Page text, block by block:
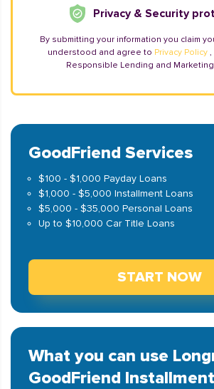
Privacy & Security
By submitting your information you claim
understood and agree to Privacy Policy ,
Responsible Lending and
GoodFriend Services
$100 - $1,000 Payday Loans
$1,000 - $5,000 Installment Loans
$5,000 - $35,000 Personal Loans
Up to $10,000 Car Title Loans
START NOW
What you can use
GoodFriend